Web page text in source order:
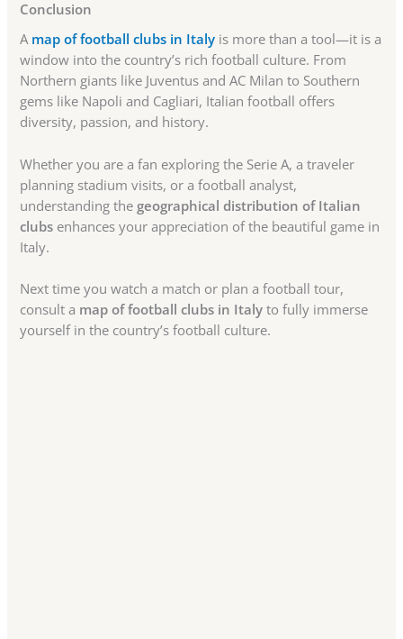
Conclusion
A map of football clubs in Italy is more than a tool—it is a
window into the country’s rich football culture. From
Northern giants like Juventus and AC Milan to Southern
gems like Napoli and Cagliari, Italian football offers
diversity, passion, and history.
Whether you are a fan exploring the Serie A, a traveler
planning stadium visits, or a football analyst,
understanding the geographical distribution of Italian
clubs enhances your appreciation of the beautiful game in
Italy.
Next time you watch a match or plan a football tour,
consult a map of football clubs in Italy to fully immerse
yourself in the country’s football culture.